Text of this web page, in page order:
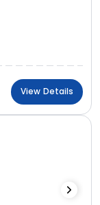
View Details